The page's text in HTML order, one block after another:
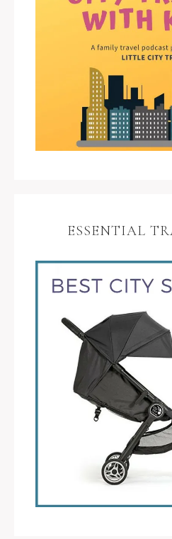
ESSENTIAL